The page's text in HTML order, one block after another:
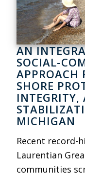
AN
SOCIAL-
APPROACH
SHORE
INTEGRITY,
MICHIGAN
Recent record-
Laurentian
communities